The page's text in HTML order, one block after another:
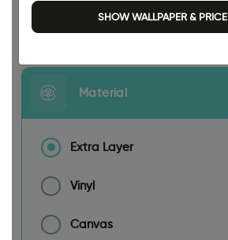
SizeSHOW WALLPAPER & PRICE
Material
Extra Layer
Vinyl
Canvas